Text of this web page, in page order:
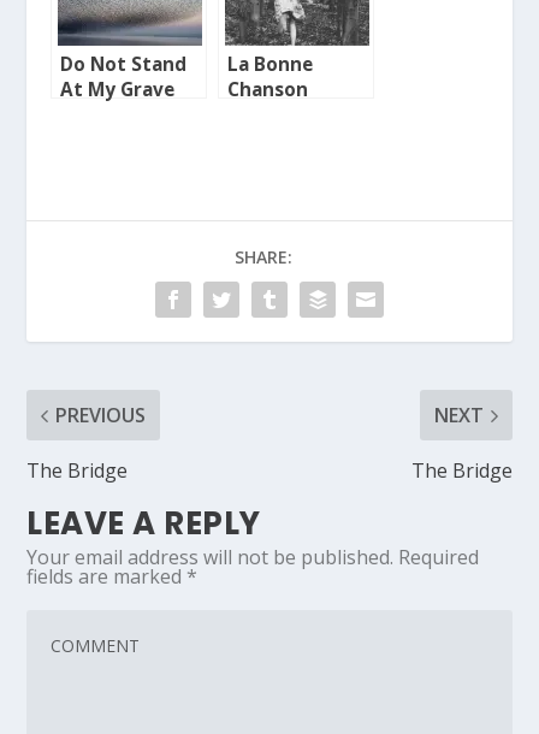
Do Not Stand
At My Grave
La Bonne
Chanson
SHARE:
PREVIOUS
The Bridge
NEXT
The Bridge
LEAVE A REPLY
Your email address will not be published. Required
fields are marked *